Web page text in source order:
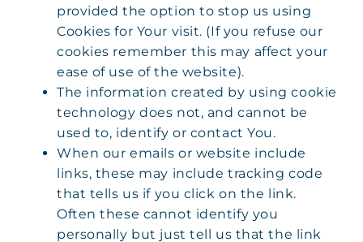
provided the option to stop us using
Cookies for Your visit. (If you refuse our
cookies remember this may affect your
ease of use of the website).
The information created by using cookie
technology does not, and cannot be
used to, identify or contact You.
When our emails or website include
links, these may include tracking code
that tells us if you click on the link.
Often these cannot identify you
personally but just tell us that the link